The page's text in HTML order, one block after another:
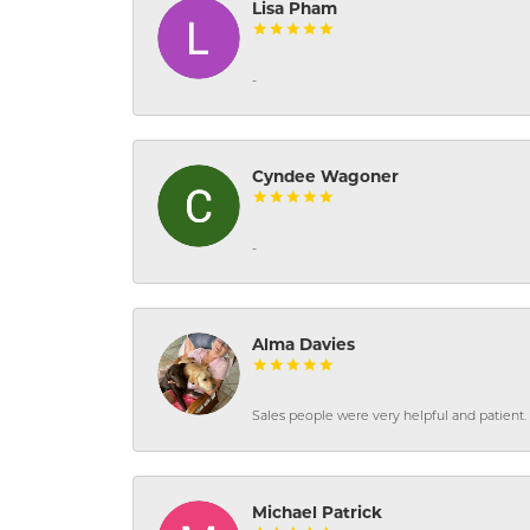
Lisa Pham
-
Cyndee Wagoner
-
Alma Davies
Sales people were very helpful and patient.
Michael Patrick